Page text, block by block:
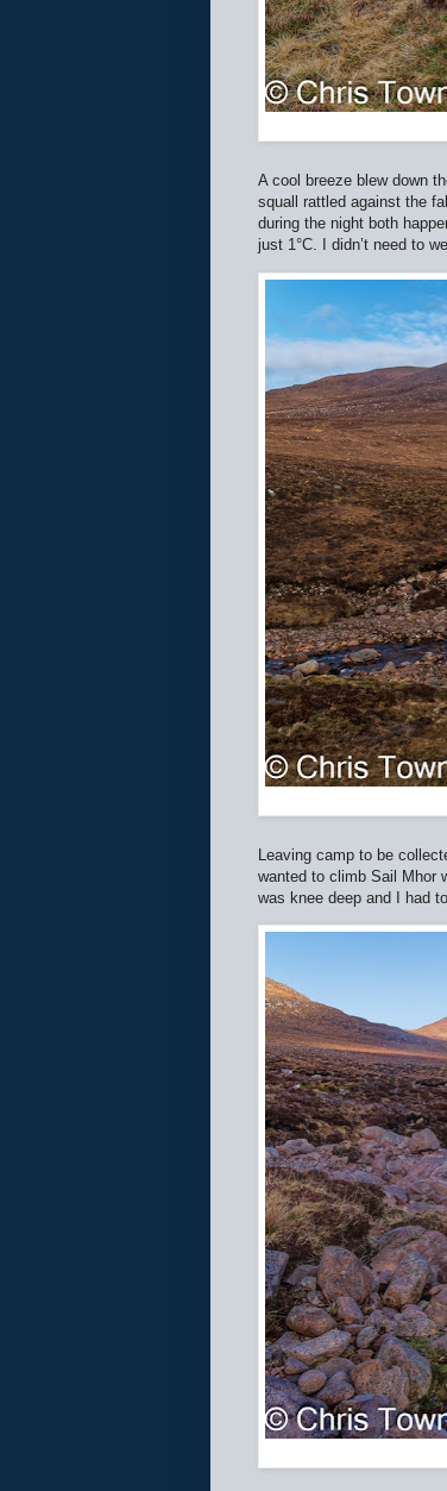
A cool breeze blew down
squall rattled against the
during the night both
just 1°C. I didn’t need to
Leaving camp to be
wanted to climb Sail Mhor
was knee deep and I had